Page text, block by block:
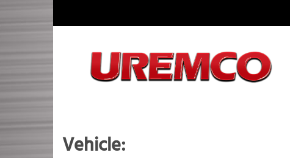
Vehicle: